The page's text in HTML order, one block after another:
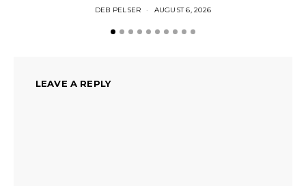
DEB PELSER AUGUST 6, 2026
LEAVE A REPLY